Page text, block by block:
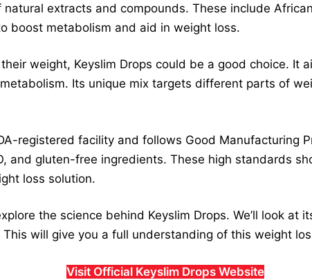
extracts and compounds. These include
boost metabolism and aid in weight loss.
weight, Keyslim Drops could be a good choice. It
Its unique mix targets different parts of
registered facility and follows Good Manufacturing
and gluten-free ingredients. These high standards
loss solution.
the science behind Keyslim Drops. We’ll look at
will give you a full understanding of this weight
Visit Official Keyslim Drops Website